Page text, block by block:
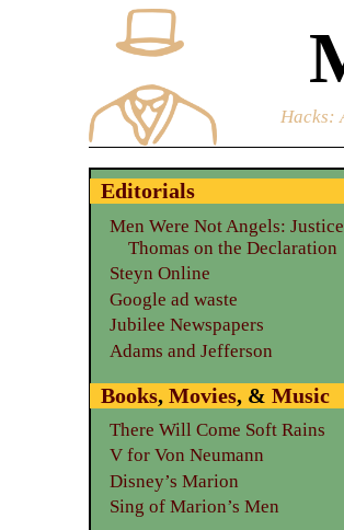
Hacks:
Editorials
Men Were Not Angels: Justice
Thomas on the Declaration
Steyn Online
Google ad waste
Jubilee Newspapers
Adams and Jefferson
Books,Movies, &Music
There Will Come Soft Rains
V for Von Neumann
Disney’s Marion
Sing of Marion’s Men